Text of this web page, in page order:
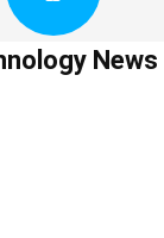
News